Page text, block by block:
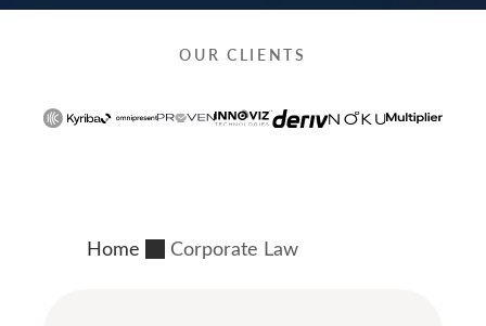
OUR CLIENTS
Home Corporate Law